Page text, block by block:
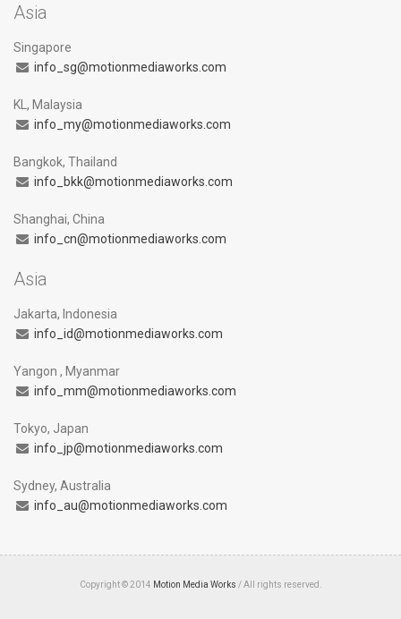
Asia
Singapore
info_sg@motionmediaworks.com
KL, Malaysia
info_my@motionmediaworks.com
Bangkok, Thailand
info_bkk@motionmediaworks.com
Shanghai, China
info_cn@motionmediaworks.com
Asia
Jakarta, Indonesia
info_id@motionmediaworks.com
Yangon , Myanmar
info_mm@motionmediaworks.com
Tokyo, Japan
info_jp@motionmediaworks.com
Sydney, Australia
info_au@motionmediaworks.com
Copyright © 2014 Motion Media Works / All rights reserved.